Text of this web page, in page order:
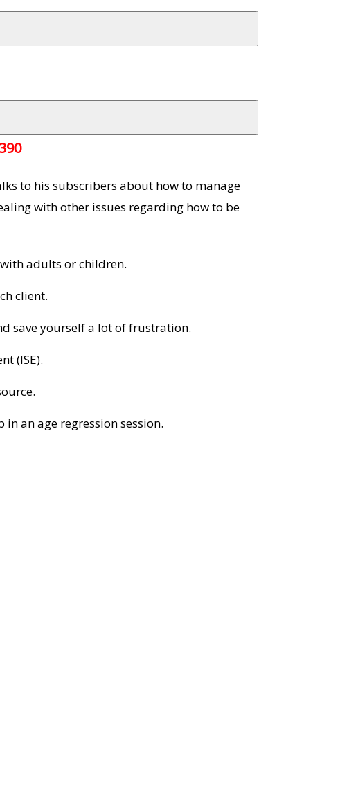
to his subscribers about how to manage
with other issues regarding how to be
adults or children.
client.
save yourself a lot of frustration.
(ISE).
an age regression session.